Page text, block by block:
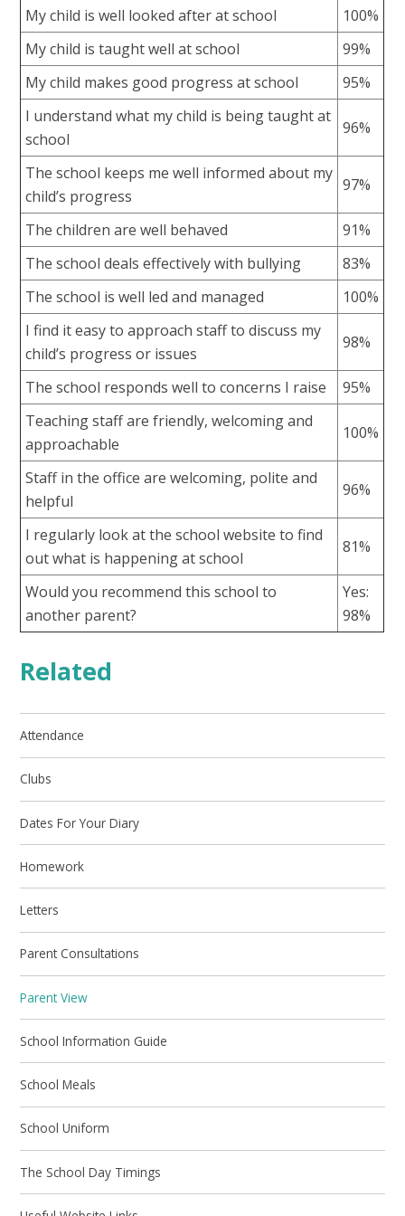
My child is well looked after at school
100%
My child is taught well at school
99%
My child makes good progress at school
95%
I understand what my child is being taught at
school
96%
The school keeps me well informed about my
child’s progress
97%
The children are well behaved
91%
The school deals effectively with bullying
83%
The school is well led and managed
100%
I find it easy to approach staff to discuss my
child’s progress or issues
98%
The school responds well to concerns I raise
95%
Teaching staff are friendly, welcoming and
approachable
100%
Staff in the office are welcoming, polite and
helpful
96%
I regularly look at the school website to find
out what is happening at school
81%
Would you recommend this school to
another parent?
Yes:
98%
Related
Attendance
Clubs
Dates For Your Diary
Homework
Letters
Parent Consultations
Parent View
School Information Guide
School Meals
School Uniform
The School Day Timings